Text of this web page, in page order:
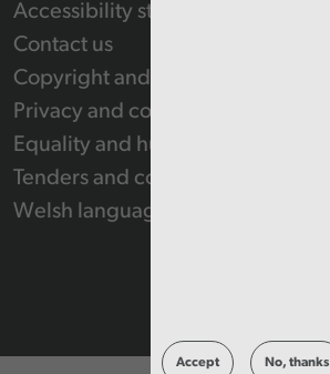
Accept No, thanks
Accessibility statement
Contact us
Copyright and Re-use Statement
Privacy and cookie policy
Equality and human rights
Tenders and contracts
Welsh language